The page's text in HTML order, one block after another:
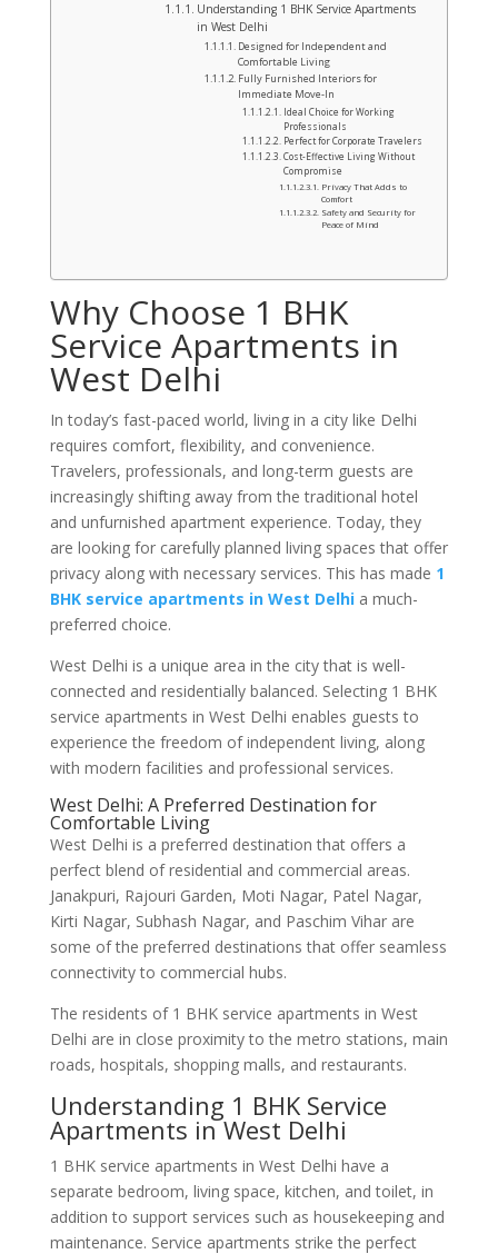
Understanding 1 BHK Service Apartments
in West Delhi
Designed for Independent and
Comfortable Living
Fully Furnished Interiors for
Immediate Move-In
Ideal Choice for Working
Professionals
Perfect for Corporate Travelers
Cost-Effective Living Without
Compromise
Privacy That Adds to
Comfort
Safety and Security for
Peace of Mind
Why Choose 1 BHK
Service Apartments in
West Delhi
In today’s fast-paced world, living in a city like Delhi
requires comfort, flexibility, and convenience.
Travelers, professionals, and long-term guests are
increasingly shifting away from the traditional hotel
and unfurnished apartment experience. Today, they
are looking for carefully planned living spaces that offer
privacy along with necessary services. This has made 1
BHK service apartments in West Delhia much-
preferred choice.
West Delhi is a unique area in the city that is well-
connected and residentially balanced. Selecting 1 BHK
service apartments in West Delhi enables guests to
experience the freedom of independent living, along
with modern facilities and professional services.
West Delhi: A Preferred Destination for
Comfortable Living
West Delhi is a preferred destination that offers a
perfect blend of residential and commercial areas.
Janakpuri, Rajouri Garden, Moti Nagar, Patel Nagar,
Kirti Nagar, Subhash Nagar, and Paschim Vihar are
some of the preferred destinations that offer seamless
connectivity to commercial hubs.
The residents of 1 BHK service apartments in West
Delhi are in close proximity to the metro stations, main
roads, hospitals, shopping malls, and restaurants.
Understanding 1 BHK Service
Apartments in West Delhi
1 BHK service apartments in West Delhi have a
separate bedroom, living space, kitchen, and toilet, in
addition to support services such as housekeeping and
maintenance. Service apartments strike the perfect